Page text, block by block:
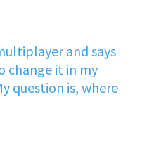
and says
change it in my
question is, where